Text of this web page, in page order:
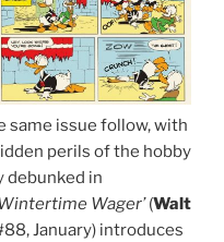
same issue follow, with
perils of the hobby
debunked in
Wager’(Walt
January) introduces